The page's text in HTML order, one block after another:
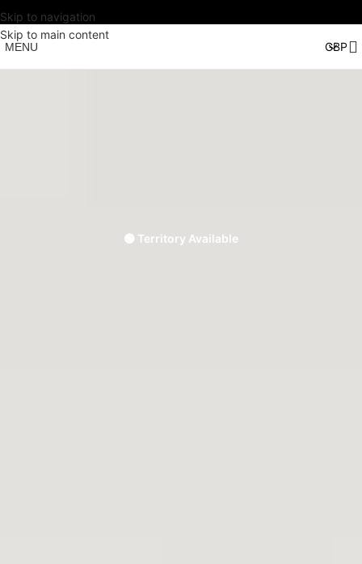
Skip to navigation
Skip to main content
MENU
🟢 Territory Available